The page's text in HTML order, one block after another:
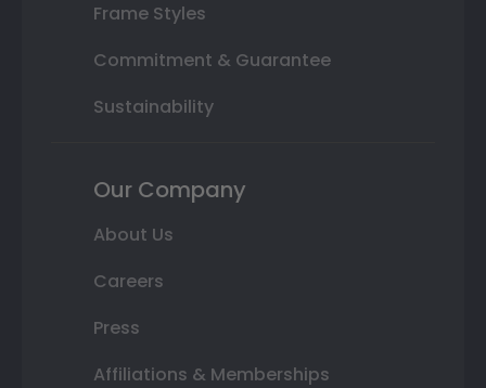
Frame Styles
Commitment & Guarantee
Sustainability
Our Company
About Us
Careers
Press
Affiliations & Memberships